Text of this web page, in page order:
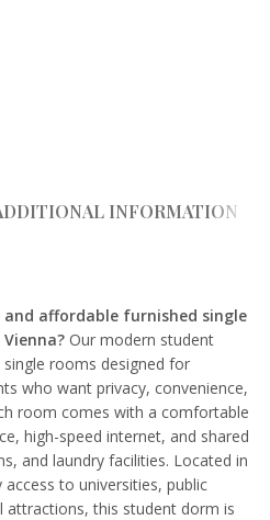
INFORMATION
affordable furnished single
Our modern student
rooms designed for
who want privacy, convenience,
room comes with a comfortable
high-speed internet, and shared
and laundry facilities. Located in
to universities, public
attractions, this student dorm is